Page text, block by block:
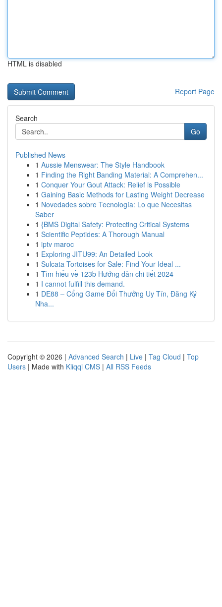
HTML is disabled
Report Page
Search
Go
Published News
1 Aussie Menswear: The Style Handbook
1 Finding the Right Banding Material: A Comprehen...
1 Conquer Your Gout Attack: Relief is Possible
1 Gaining Basic Methods for Lasting Weight Decrease
1 Novedades sobre Tecnología: Lo que Necesitas
Saber
1 {BMS Digital Safety: Protecting Critical Systems
1 Scientific Peptides: A Thorough Manual
1 iptv maroc
1 Exploring JITU99: An Detailed Look
1 Sulcata Tortoises for Sale: Find Your Ideal ...
1 Tìm hiểu về 123b Hướng dẫn chi tiết 2024
1 I cannot fulfill this demand.
1 DE88 – Cổng Game Đổi Thưởng Uy Tín, Đăng Ký
Nha...
Copyright © 2026 | Advanced Search | Live | Tag Cloud | Top
Users | Made with Kliqqi CMS | All RSS Feeds